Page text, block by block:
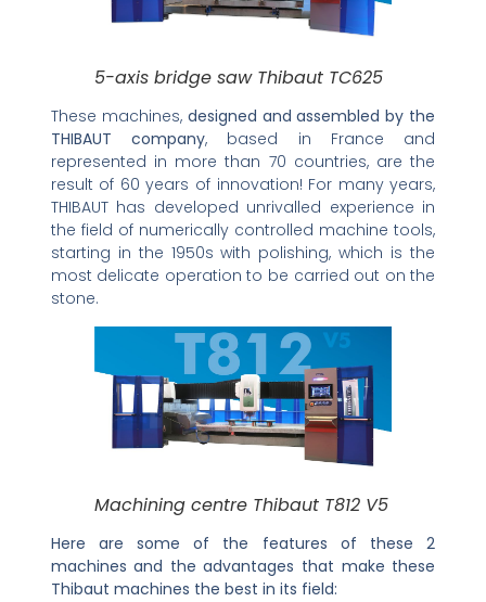
5-axis bridge saw Thibaut TC625
These machines, designed and assembled by the
THIBAUT company, based in France and
represented in more than 70 countries, are the
result of 60 years of innovation! For many years,
THIBAUT has developed unrivalled experience in
the field of numerically controlled machine tools,
starting in the 1950s with polishing, which is the
most delicate operation to be carried out on the
stone.
Machining centre Thibaut T812 V5
Here are some of the features of these 2
machines and the advantages that make these
Thibaut machines the best in its field: